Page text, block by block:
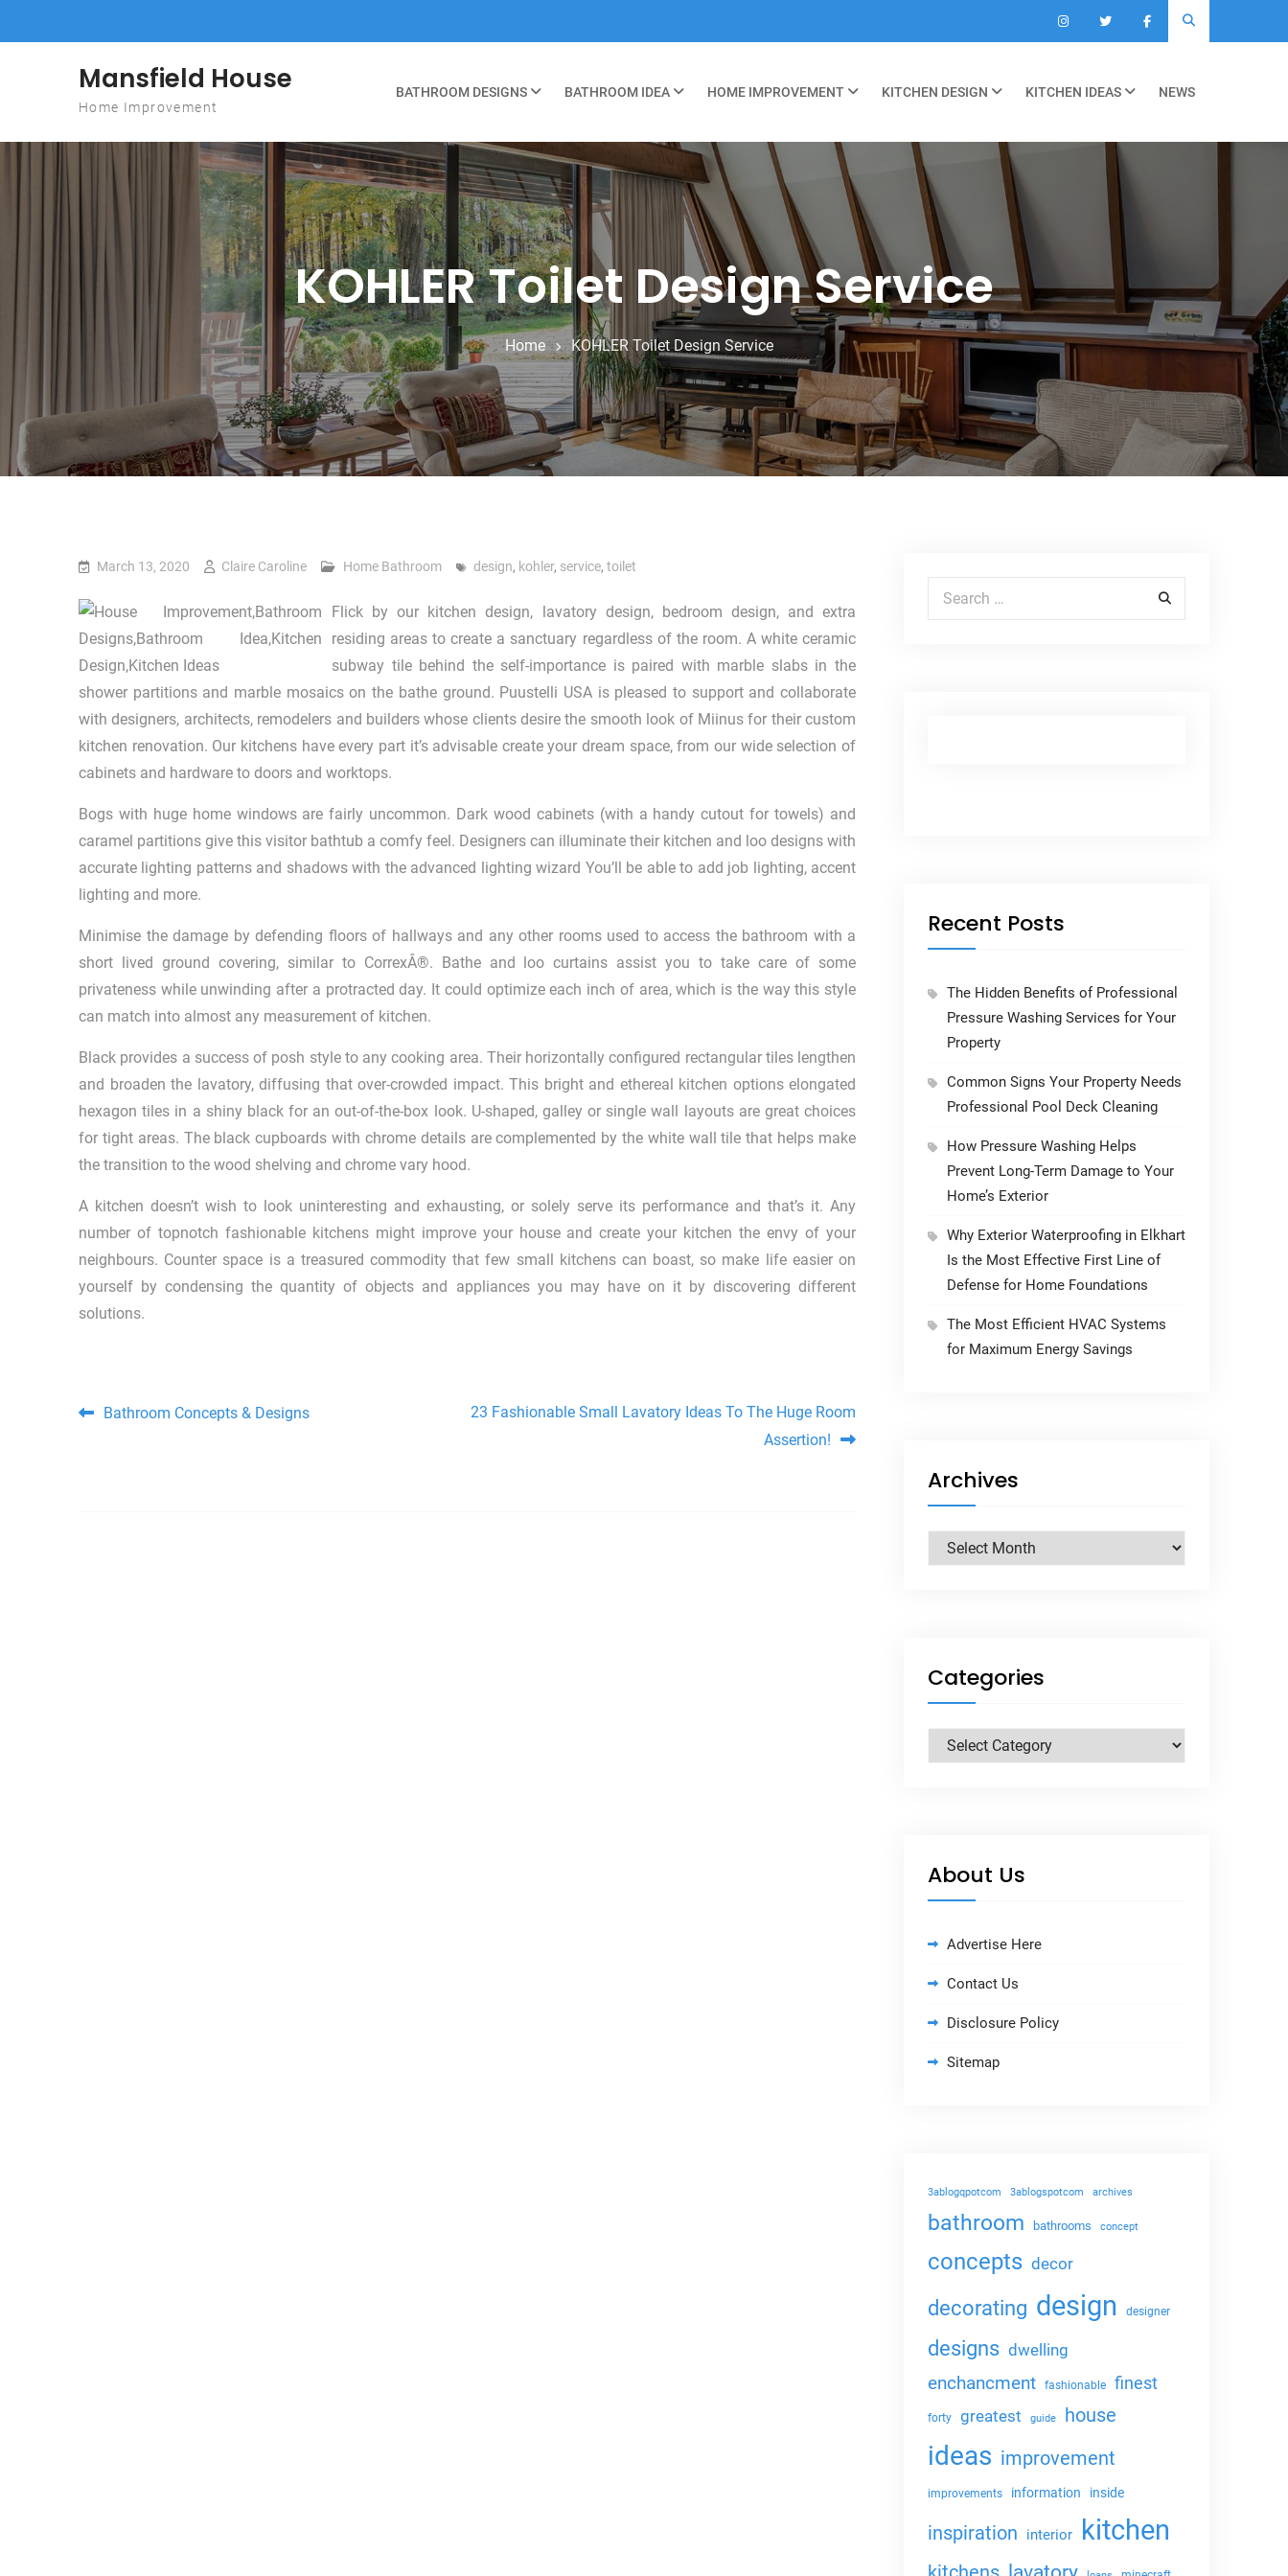
Mansfield House
Home Improvement
BATHROOM DESIGNS BATHROOM IDEA HOME IMPROVEMENT KITCHEN DESIGN KITCHEN IDEAS NEWS
KOHLER Toilet Design Service
Home KOHLER Toilet Design Service
March 13, 2020 Claire Caroline Home Bathroom design, kohler, service, toilet
Flick by our kitchen design, lavatory design, bedroom design, and extra
residing areas to create a sanctuary regardless of the room. A white ceramic
subway tile behind the self-importance is paired with marble slabs in the
shower partitions and marble mosaics on the bathe ground. Puustelli USA is pleased to support and collaborate
with designers, architects, remodelers and builders whose clients desire the smooth look of Miinus for their custom
kitchen renovation. Our kitchens have every part it’s advisable create your dream space, from our wide selection of
cabinets and hardware to doors and worktops.
Bogs with huge home windows are fairly uncommon. Dark wood cabinets (with a handy cutout for towels) and
caramel partitions give this visitor bathtub a comfy feel. Designers can illuminate their kitchen and loo designs with
accurate lighting patterns and shadows with the advanced lighting wizard You’ll be able to add job lighting, accent
lighting and more.
Minimise the damage by defending floors of hallways and any other rooms used to access the bathroom with a
short lived ground covering, similar to CorrexÂ®. Bathe and loo curtains assist you to take care of some
privateness while unwinding after a protracted day. It could optimize each inch of area, which is the way this style
can match into almost any measurement of kitchen.
Black provides a success of posh style to any cooking area. Their horizontally configured rectangular tiles lengthen
and broaden the lavatory, diffusing that over-crowded impact. This bright and ethereal kitchen options elongated
hexagon tiles in a shiny black for an out-of-the-box look. U-shaped, galley or single wall layouts are great choices
for tight areas. The black cupboards with chrome details are complemented by the white wall tile that helps make
the transition to the wood shelving and chrome vary hood.
A kitchen doesn’t wish to look uninteresting and exhausting, or solely serve its performance and that’s it. Any
number of topnotch fashionable kitchens might improve your house and create your kitchen the envy of your
neighbours. Counter space is a treasured commodity that few small kitchens can boast, so make life easier on
yourself by condensing the quantity of objects and appliances you may have on it by discovering different
solutions.
Post navigation
Bathroom Concepts & Designs
23 Fashionable Small Lavatory Ideas To The Huge Room
Assertion!
Search for:
Recent Posts
The Hidden Benefits of Professional
Pressure Washing Services for Your
Property
Common Signs Your Property Needs
Professional Pool Deck Cleaning
How Pressure Washing Helps
Prevent Long-Term Damage to Your
Home’s Exterior
Why Exterior Waterproofing in Elkhart
Is the Most Effective First Line of
Defense for Home Foundations
The Most Efficient HVAC Systems
for Maximum Energy Savings
Archives
Archives
Categories
Categories
About Us
Advertise Here
Contact Us
Disclosure Policy
Sitemap
3ablogqpotcom 3ablogspotcom archives
bathroom bathrooms concept
concepts decor
decorating design designer
designs dwelling
enchancment fashionable finest
forty greatest guide house
ideas improvement
improvements information inside
inspiration interior kitchen